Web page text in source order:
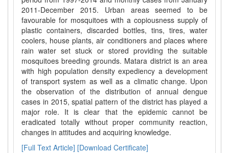
2011-December 2015. Urban areas seemed to be
favourable for mosquitoes with a copiousness supply of
plastic containers, discarded bottles, tins, tires, water
coolers, house plants, air conditioners and places where
rain water set stuck or stored providing the suitable
mosquitoes breeding grounds. Matara district is an area
with high population density expediency a development
of transport system as well as a climatic change. Upon
the observation of the distribution of annual dengue
cases in 2015, spatial pattern of the district has played a
major role. It is clear that the epidemic cannot be
eradicated totally without proper community reaction,
changes in attitudes and acquiring knowledge.
[Full Text Article] [Download Certificate]